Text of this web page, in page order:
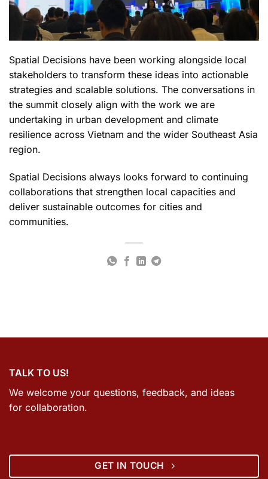
Spatial Decisions have been working alongside local
stakeholders to transform these ideas into actionable
strategies and scalable solutions. The conversations in
the summit closely align with the work we are
undertaking in urban development and climate
resilience across Vietnam and the wider Southeast Asia
region.
Spatial Decisions always looks forward to continuing
collaborations that strengthen local capacities and
deliver sustainable outcomes for cities and
communities.
TALK TO US!
We welcome your questions, feedback, and ideas
for collaboration.
GET IN TOUCH